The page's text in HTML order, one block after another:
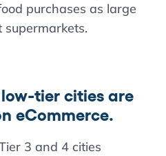
purchases as large
supermarkets.
tier cities are
eCommerce.
3 and 4 cities